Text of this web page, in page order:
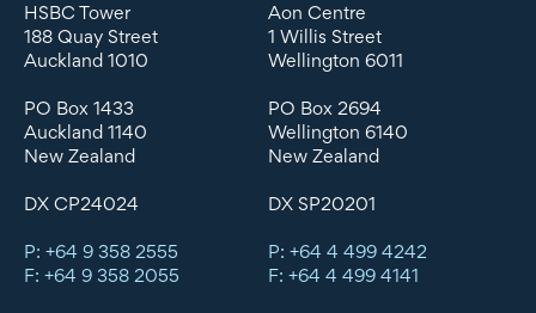
HSBC Tower
188 Quay Street
Auckland 1010
PO Box 1433
Auckland 1140
New Zealand
DX CP24024
P: +64 9 358 2555
F: +64 9 358 2055
Aon Centre
1 Willis Street
Wellington 6011
PO Box 2694
Wellington 6140
New Zealand
DX SP20201
P: +64 4 499 4242
F: +64 4 499 4141